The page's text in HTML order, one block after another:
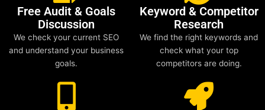
Free Audit & Goals
Discussion
We check your current SEO
and understand your business
goals.
Keyword & Competitor
Research
We find the right keywords and
check what your top
competitors are doing.